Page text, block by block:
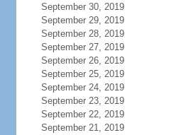
September 30, 2019
September 29, 2019
September 28, 2019
September 27, 2019
September 26, 2019
September 25, 2019
September 24, 2019
September 23, 2019
September 22, 2019
September 21, 2019